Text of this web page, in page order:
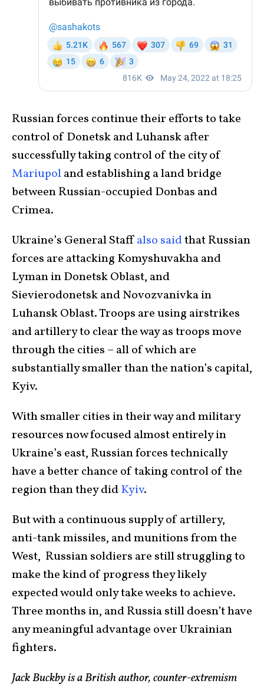
Russian forces continue their efforts to take
control of Donetsk and Luhansk after
successfully taking control of the city of
Mariupoland establishing a land bridge
between Russian-occupied Donbas and
Crimea.
Ukraine’s General Staffalso saidthat Russian
forces are attacking Komyshuvakha and
Lyman in Donetsk Oblast, and
Sievierodonetsk and Novozvanivka in
Luhansk Oblast. Troops are using airstrikes
and artillery to clear the way as troops move
through the cities – all of which are
substantially smaller than the nation’s capital,
Kyiv.
With smaller cities in their way and military
resources now focused almost entirely in
Ukraine’s east, Russian forces technically
have a better chance of taking control of the
region than they didKyiv.
But with a continuous supply of artillery,
anti-tank missiles, and munitions from the
West, Russian soldiers are still struggling to
make the kind of progress they likely
expected would only take weeks to achieve.
Three months in, and Russia still doesn’t have
any meaningful advantage over Ukrainian
fighters.
Jack Buckby is a British author, counter-extremism